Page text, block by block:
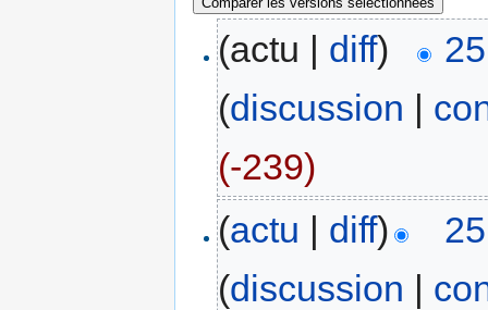
(actu | diff)
(discussion |
(-239)
(actu | diff)
(discussion |